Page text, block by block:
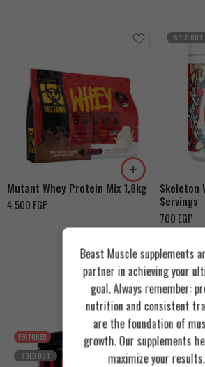
Mutant Whey Protein Mix 1,8kg
4.500 EGP
Triple Chocolate &
Vanilla Ice Cream
SOLD OUT
Skeleton
Servings
700 EGP
Chocolate
Recommended
FEATURED
SOLD OUT
FEATURED
Beast Muscle supplements
partner in achieving your
goal. Always remember:
nutrition and consistent
are the foundation of
growth. Our supplements
maximize your results.